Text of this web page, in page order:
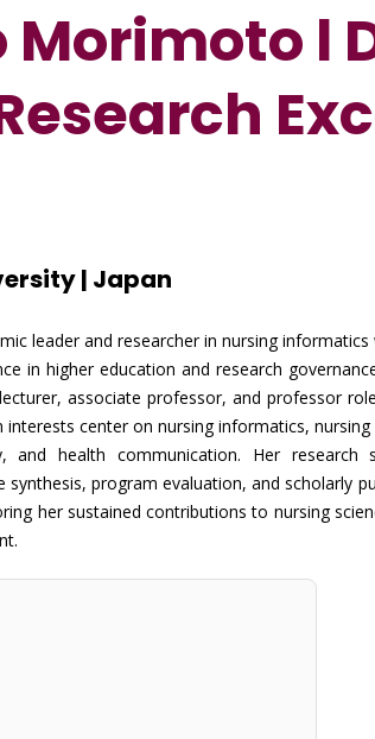
Morimoto l
| Japan
leader and researcher in nursing
in higher education and research
associate professor, and professor
center on nursing informatics,
and health communication. Her research
synthesis, program evaluation, and scholarly
her sustained contributions to nursing